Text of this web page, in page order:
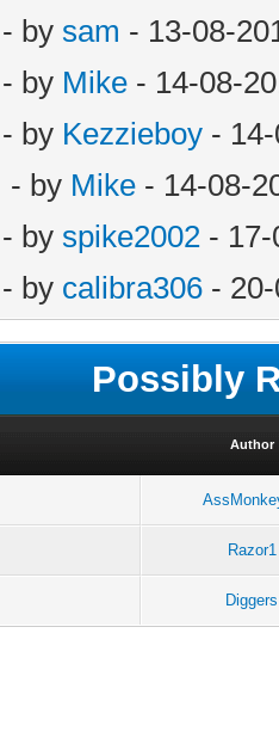
- by sam - 13-08-
- by Mike - 14-08-
- by Kezzieboy -
- by Mike - 14-08-
- by spike2002 -
- by calibra306 -
Possibly
Author
Razor1
Diggers